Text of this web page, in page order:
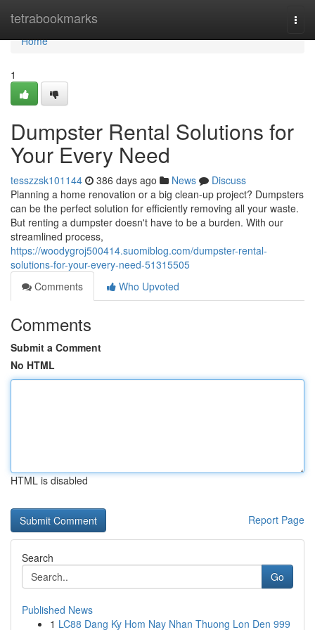
tetrabookmarks
Home
Home
1
Dumpster Rental Solutions for
Your Every Need
tesszzsk101144 386 days ago News
Discuss
Planning a home renovation or a big clean-up project? Dumpsters
can be the perfect solution for efficiently removing all your waste.
But renting a dumpster doesn't have to be a burden. With our
streamlined process,
https://woodygroj500414.suomiblog.com/dumpster-rental-
solutions-for-your-every-need-51315505
Comments
Who Upvoted
Comments
Submit a Comment
No HTML
HTML is disabled
Report Page
Search
Go
Published News
1 LC88 Dang Ky Hom Nay Nhan Thuong Lon Den 999